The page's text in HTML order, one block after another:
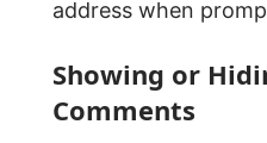
address when
Showing or
Comments